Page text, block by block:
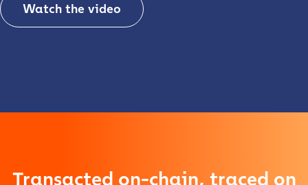
Watch the video
Transacted on-chain, traced on
Contact us